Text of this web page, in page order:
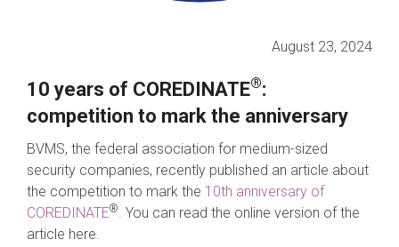
August 23, 2024
10 years of COREDINATE®:
competition to mark the anniversary
BVMS, the federal association for medium-sized
security companies, recently published an article about
the competition to mark the 10th anniversary of
COREDINATE®. You can read the online version of the
article here.